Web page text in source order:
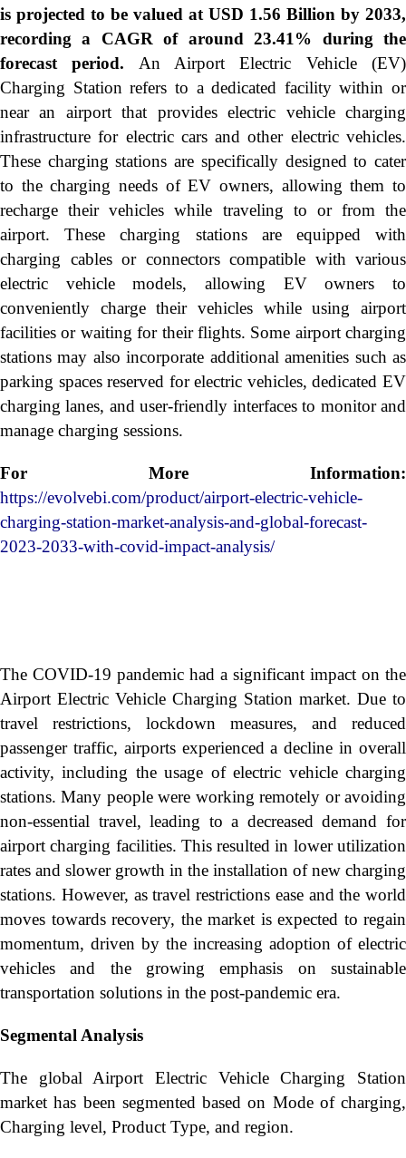
is projected to be valued at USD 1.56 Billion by 2033,
recording a CAGR of around 23.41% during the
forecast period. An Airport Electric Vehicle (EV)
Charging Station refers to a dedicated facility within or
near an airport that provides electric vehicle charging
infrastructure for electric cars and other electric vehicles.
These charging stations are specifically designed to cater
to the charging needs of EV owners, allowing them to
recharge their vehicles while traveling to or from the
airport. These charging stations are equipped with
charging cables or connectors compatible with various
electric vehicle models, allowing EV owners to
conveniently charge their vehicles while using airport
facilities or waiting for their flights. Some airport charging
stations may also incorporate additional amenities such as
parking spaces reserved for electric vehicles, dedicated EV
charging lanes, and user-friendly interfaces to monitor and
manage charging sessions.
For More Information:
https://evolvebi.com/product/airport-electric-vehicle-
charging-station-market-analysis-and-global-forecast-
2023-2033-with-covid-impact-analysis/
The COVID-19 pandemic had a significant impact on the
Airport Electric Vehicle Charging Station market. Due to
travel restrictions, lockdown measures, and reduced
passenger traffic, airports experienced a decline in overall
activity, including the usage of electric vehicle charging
stations. Many people were working remotely or avoiding
non-essential travel, leading to a decreased demand for
airport charging facilities. This resulted in lower utilization
rates and slower growth in the installation of new charging
stations. However, as travel restrictions ease and the world
moves towards recovery, the market is expected to regain
momentum, driven by the increasing adoption of electric
vehicles and the growing emphasis on sustainable
transportation solutions in the post-pandemic era.
Segmental Analysis
The global Airport Electric Vehicle Charging Station
market has been segmented based on Mode of charging,
Charging level, Product Type, and region.